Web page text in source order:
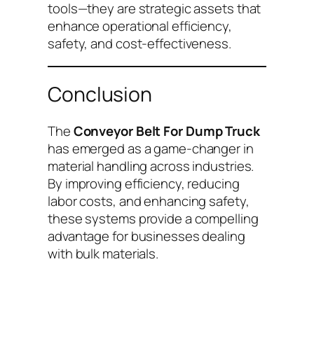
tools—they are strategic assets that
enhance operational efficiency,
safety, and cost-effectiveness.
Conclusion
TheConveyor Belt For Dump Truck
has emerged as a game-changer in
material handling across industries.
By improving efficiency, reducing
labor costs, and enhancing safety,
these systems provide a compelling
advantage for businesses dealing
with bulk materials.